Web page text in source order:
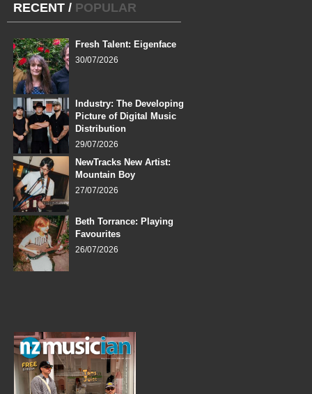
RECENT / POPULAR
Fresh Talent: Eigenface
30/07/2026
Industry: The Developing
Picture of Digital Music
Distribution
29/07/2026
NewTracks New Artist:
Mountain Boy
27/07/2026
Beth Torrance: Playing
Favourites
26/07/2026